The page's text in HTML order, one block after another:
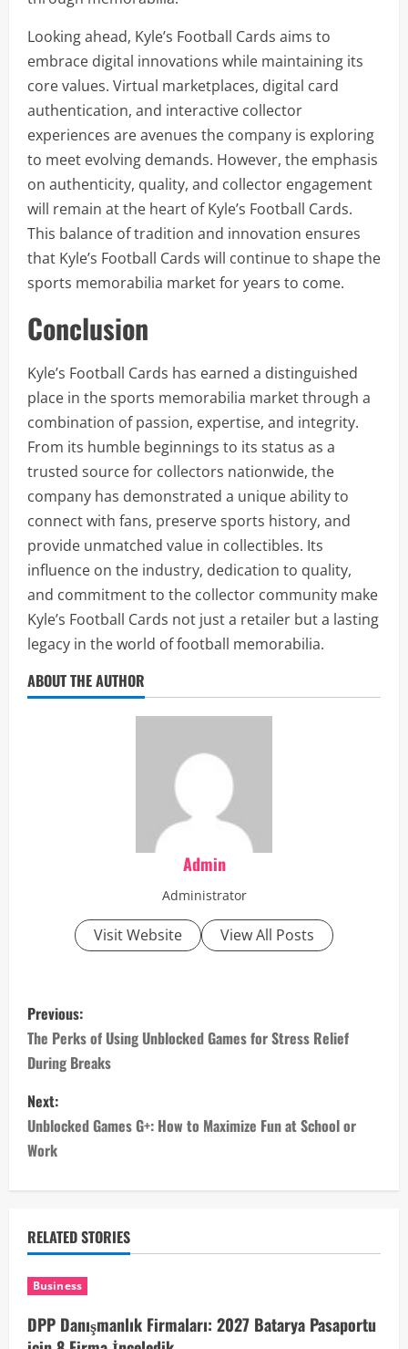
Looking ahead, Kyle’s Football Cards aims to
embrace digital innovations while maintaining its
core values. Virtual marketplaces, digital card
authentication, and interactive collector
experiences are avenues the company is exploring
to meet evolving demands. However, the emphasis
on authenticity, quality, and collector engagement
will remain at the heart of Kyle’s Football Cards.
This balance of tradition and innovation ensures
that Kyle’s Football Cards will continue to shape the
sports memorabilia market for years to come.
Conclusion
Kyle’s Football Cards has earned a distinguished
place in the sports memorabilia market through a
combination of passion, expertise, and integrity.
From its humble beginnings to its status as a
trusted source for collectors nationwide, the
company has demonstrated a unique ability to
connect with fans, preserve sports history, and
provide unmatched value in collectibles. Its
influence on the industry, dedication to quality,
and commitment to the collector community make
Kyle’s Football Cards not just a retailer but a lasting
legacy in the world of football memorabilia.
ABOUT THE AUTHOR
Admin
Administrator
Visit Website View All Posts
P
o
s
t
n
a
v
i
g
Previous:
The Perks of Using Unblocked Games for Stress Relief
During Breaks
Next:
Unblocked Games G+: How to Maximize Fun at School or
Work
RELATED STORIES
Business
DPP Danışmanlık Firmaları: 2027 Batarya Pasaportu